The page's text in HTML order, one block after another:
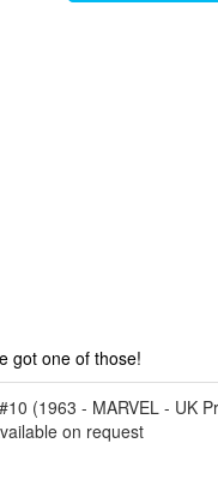
got one of those!
(1963 - MARVEL - UK
on request